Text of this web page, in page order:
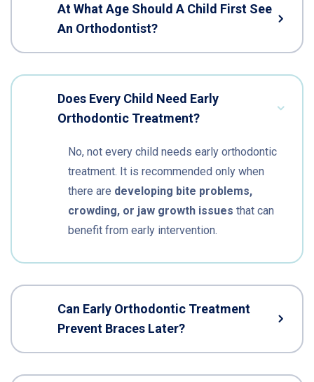
At What Age Should A Child First See
An Orthodontist?
Does Every Child Need Early
Orthodontic Treatment?
No, not every child needs early orthodontic
treatment. It is recommended only when
there are developing bite problems,
crowding, or jaw growth issues that can
benefit from early intervention.
Can Early Orthodontic Treatment
Prevent Braces Later?